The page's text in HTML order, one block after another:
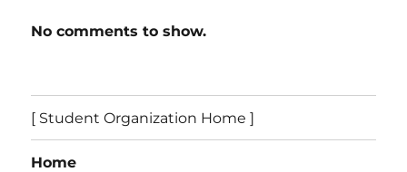
No comments to show.
[ Student Organization Home ]
Home